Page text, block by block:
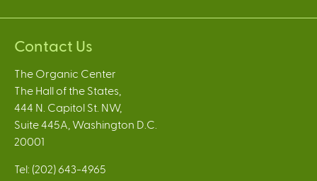
Contact Us
The Organic Center
The Hall of the States,
444 N. Capitol St. NW,
Suite 445A, Washington D.C.
20001
Tel: (202) 643-4965